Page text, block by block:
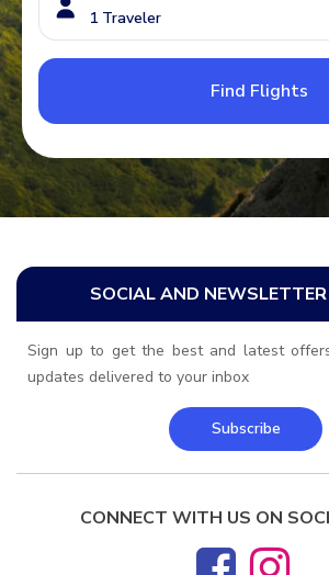
Find Flights
SOCIAL AND
Sign up to get the best and latest
updates delivered to your inbox
Subscribe
CONNECT WITH US ON